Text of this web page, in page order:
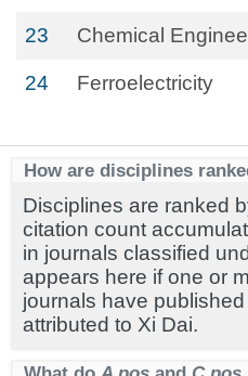
23 Chemical
24 Ferroelectricity
How are disciplines
Disciplines are ranked
citation count
in journals classified
appears here if one or
journals have
attributed to Xi Dai.